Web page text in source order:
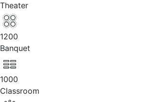
Theater
1200
Banquet
1000
Classroom